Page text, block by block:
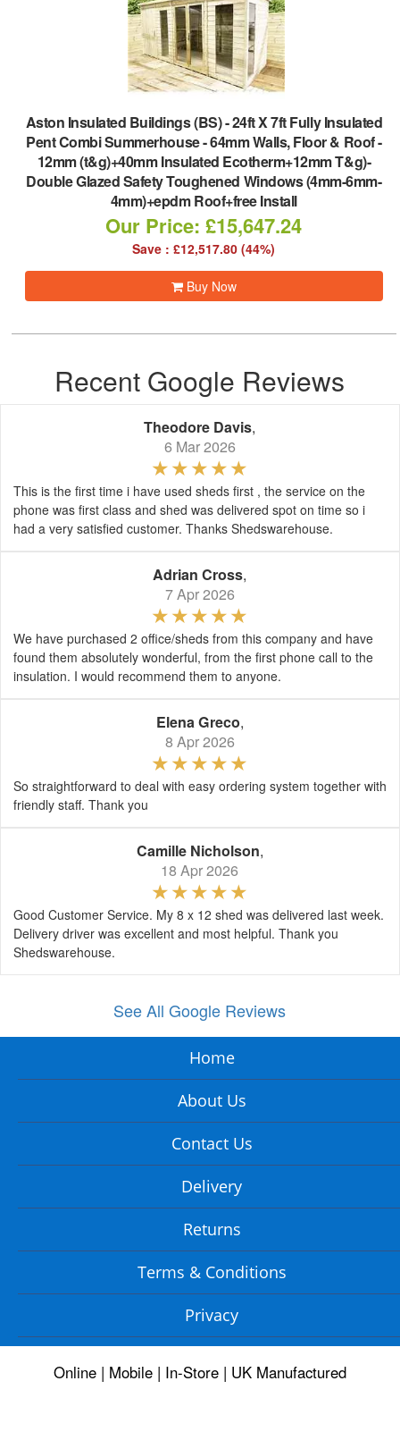
Aston Insulated Buildings (BS)-24ft X 7ft Fully Insulated
Pent Combi Summerhouse - 64mm Walls, Floor & Roof -
12mm (t&g)+40mm Insulated Ecotherm+12mm T&g)-
Double Glazed Safety Toughened Windows (4mm-6mm-
4mm)+epdm Roof+free Install
Our Price: £15,647.24
Save : £12,517.80 (44%)
Buy Now
Recent Google Reviews
Theodore Davis,
6 Mar 2026
This is the first time i have used sheds first , the service on the
phone was first class and shed was delivered spot on time so i
had a very satisfied customer. Thanks Shedswarehouse.
Adrian Cross,
7 Apr 2026
We have purchased 2 office/sheds from this company and have
found them absolutely wonderful, from the first phone call to the
insulation. I would recommend them to anyone.
Elena Greco,
8 Apr 2026
So straightforward to deal with easy ordering system together with
friendly staff. Thank you
Camille Nicholson,
18 Apr 2026
Good Customer Service. My 8 x 12 shed was delivered last week.
Delivery driver was excellent and most helpful. Thank you
Shedswarehouse.
See All Google Reviews
Home
About Us
Contact Us
Delivery
Returns
Terms & Conditions
Privacy
Online | Mobile | In-Store | UK Manufactured